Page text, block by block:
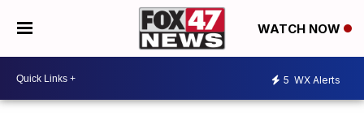
WATCH NOW
5 WX Alerts